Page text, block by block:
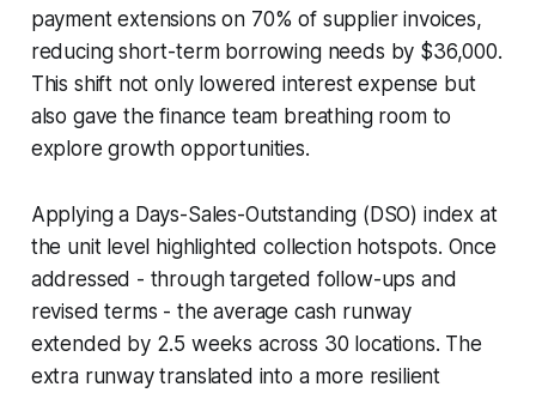
payment extensions on 70% of supplier invoices,
reducing short-term borrowing needs by $36,000.
This shift not only lowered interest expense but
also gave the finance team breathing room to
explore growth opportunities.
Applying a Days-Sales-Outstanding (DSO) index at
the unit level highlighted collection hotspots. Once
addressed - through targeted follow-ups and
revised terms - the average cash runway
extended by 2.5 weeks across 30 locations. The
extra runway translated into a more resilient